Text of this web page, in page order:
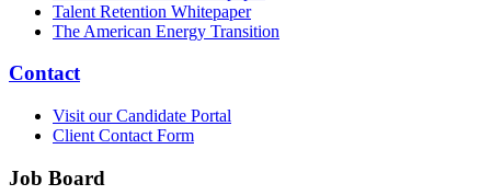
Talent Retention Whitepaper
The American Energy Transition
Contact
Visit our Candidate Portal
Client Contact Form
Job Board